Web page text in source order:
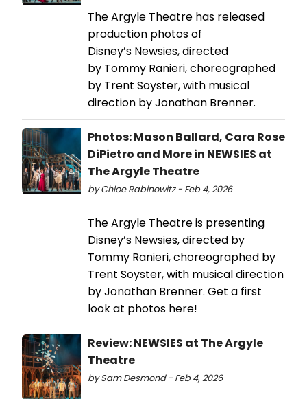
The Argyle Theatre has released
production photos of
Disney’s Newsies, directed
by Tommy Ranieri, choreographed
by Trent Soyster, with musical
direction by Jonathan Brenner.
Photos: Mason Ballard, Cara Rose
DiPietro and More in NEWSIES at
The Argyle Theatre
by Chloe Rabinowitz - Feb 4, 2026
The Argyle Theatre is presenting
Disney’s Newsies, directed by
Tommy Ranieri, choreographed by
Trent Soyster, with musical direction
by Jonathan Brenner. Get a first
look at photos here!
Review: NEWSIES at The Argyle
Theatre
by Sam Desmond - Feb 4, 2026